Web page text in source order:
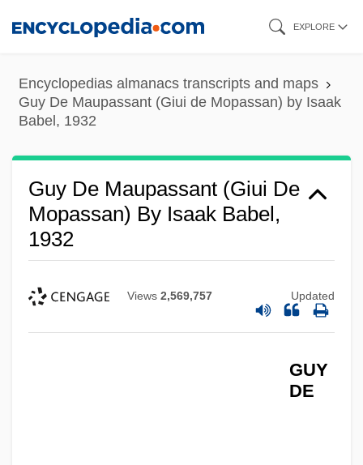
content
EXPLORE
Encyclopedias almanacs transcripts and maps
Guy De Maupassant (Giui de Mopassan) by Isaak
Babel, 1932
Guy De Maupassant (Giui De
Mopassan) By Isaak Babel,
1932
Views 2,569,757 Updated
GUY
DE